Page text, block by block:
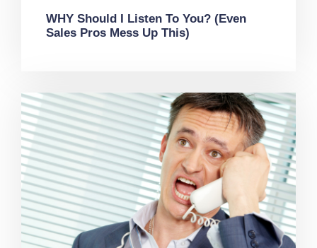
WHY Should I Listen To You? (Even
Sales Pros Mess Up This)